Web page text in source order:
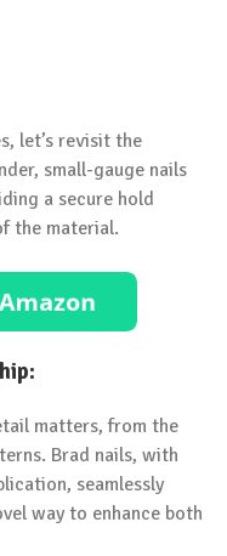
let’s revisit the
small-gauge nails
a secure hold
the material.
matters, from the
Brad nails, with
seamlessly
way to enhance both